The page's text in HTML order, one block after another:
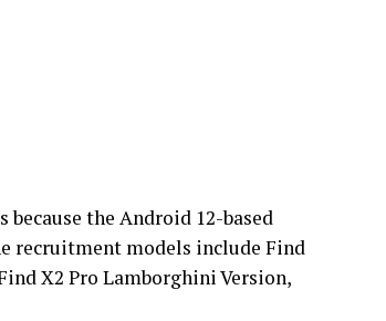
the Android 12-based
recruitment models include Find
X2 Pro Lamborghini Version,